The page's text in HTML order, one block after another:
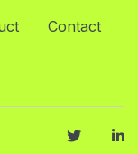
Contact